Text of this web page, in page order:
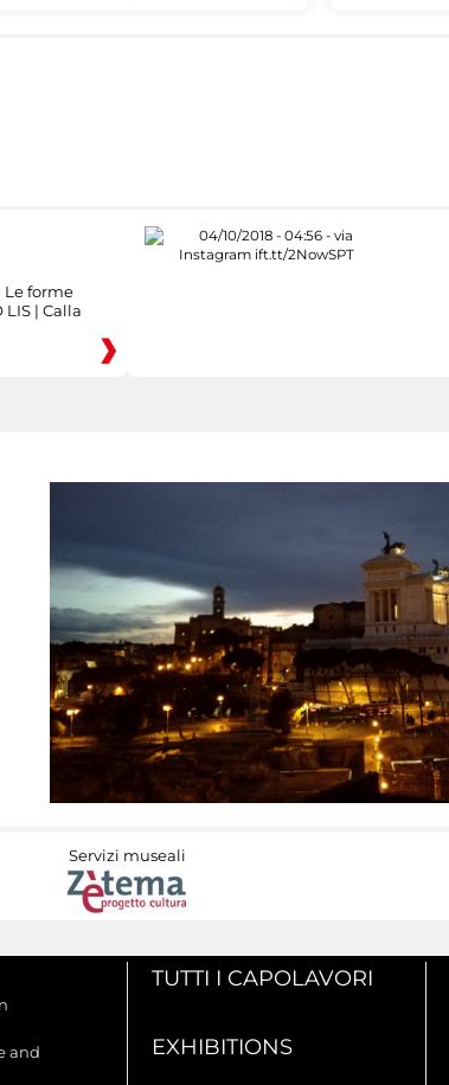
Le forme
| Calla
Servizi museali
and
TUTTI I CAPOLAVORI
EXHIBITIONS